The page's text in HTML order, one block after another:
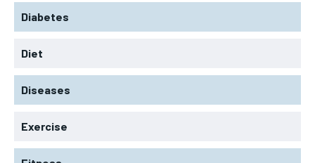
Diabetes
Diet
Diseases
Exercise